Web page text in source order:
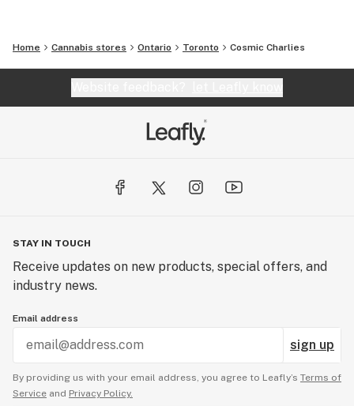
Home Cannabis stores Ontario Toronto Cosmic Charlies
STAY IN TOUCH
Receive updates on new products, special offers, and
industry news.
Email address
sign up
By providing us with your email address, you agree to Leafly’s Terms of
Service and Privacy Policy.